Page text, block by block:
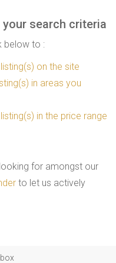
search criteria
below to :
on the site
in areas you
in the price range
for amongst our
to let us actively